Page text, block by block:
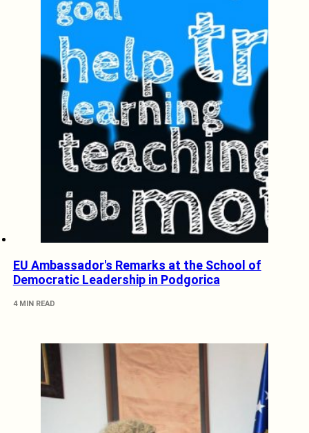
EU Ambassador's Remarks at the School of
Democratic Leadership in Podgorica
4 MIN READ